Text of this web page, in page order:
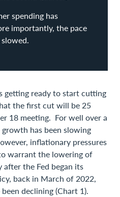
spending has
importantly, the pace
getting ready to start cutting
the first cut will be 25
18 meeting. For well over a
has been slowing
inflationary pressures
warrant the lowering of
the Fed began its
back in March of 2022,
declining (Chart 1).